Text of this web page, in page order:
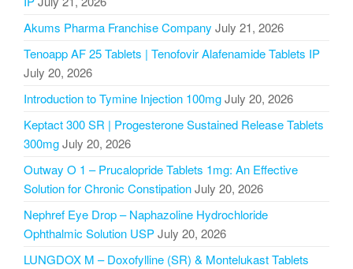
Akums Pharma Franchise Company July 21, 2026
Tenoapp AF 25 Tablets | Tenofovir Alafenamide Tablets IP
July 20, 2026
Introduction to Tymine Injection 100mgJuly 20, 2026
Keptact 300 SR | Progesterone Sustained Release Tablets
300mgJuly 20, 2026
Outway O 1 – Prucalopride Tablets 1mg: An Effective
Solution for Chronic ConstipationJuly 20, 2026
Nephref Eye Drop – Naphazoline Hydrochloride
Ophthalmic Solution USPJuly 20, 2026
LUNGDOX M – Doxofylline (SR) & Montelukast Tablets